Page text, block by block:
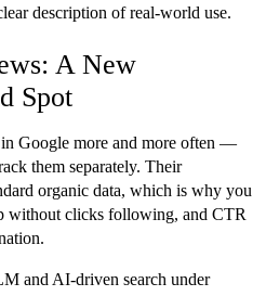
description of real-world use.
A New
Spot
Google more and more often —
them separately. Their
organic data, which is why you
without clicks following, and CTR
and AI-driven search under